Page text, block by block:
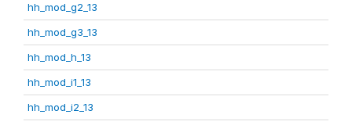
hh_mod_g2_13
hh_mod_g3_13
hh_mod_h_13
hh_mod_i1_13
hh_mod_i2_13